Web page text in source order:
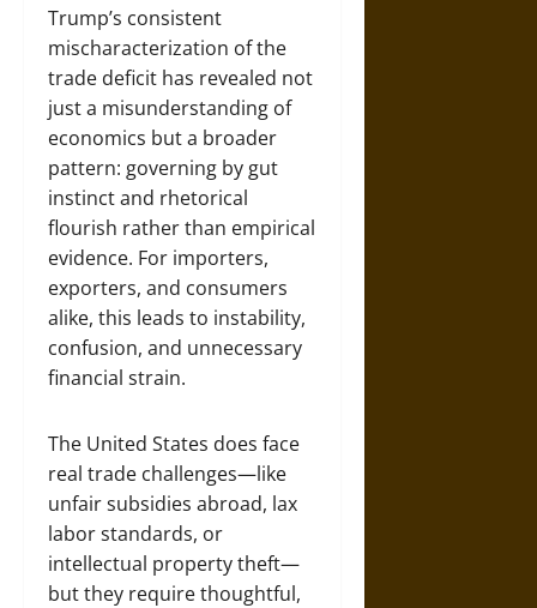
Trump’s consistent
mischaracterization of the
trade deficit has revealed not
just a misunderstanding of
economics but a broader
pattern: governing by gut
instinct and rhetorical
flourish rather than empirical
evidence. For importers,
exporters, and consumers
alike, this leads to instability,
confusion, and unnecessary
financial strain.
The United States does face
real trade challenges—like
unfair subsidies abroad, lax
labor standards, or
intellectual property theft—
but they require thoughtful,